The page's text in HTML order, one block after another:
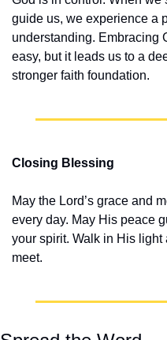
guide us, we experience a
understanding. Embracing
easy, but it leads us to a
stronger faith foundation.
Closing Blessing
May the Lord’s grace and
every day. May His peace
your spirit. Walk in His
meet.